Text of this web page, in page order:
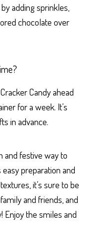
adding sprinkles,
chocolate over
Candy ahead
for a week. It’s
in advance.
and festive way to
preparation and
it’s sure to be
and friends, and
Enjoy the smiles and